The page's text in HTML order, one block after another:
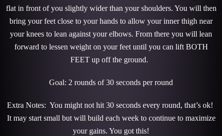
flat in front of you slightly wider than your shoulders. You will then
bring your feet close to your hands to allow your inner thigh near
your knees to lean against your elbows. From there you will lean
forward to lessen weight on your feet until you can lift BOTH
FEET up off the ground.
Goal: 2 rounds of 30 seconds per round
Extra Notes: You might not hit 30 seconds every round, that’s ok!
It may start small but will build each week to continue to maximize
your gains. You got this!